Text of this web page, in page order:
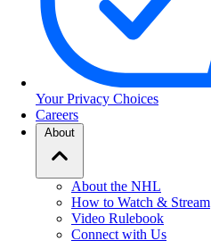
Your Privacy Choices
Careers
About
About the NHL
How to Watch & Stream
Video Rulebook
Connect with Us